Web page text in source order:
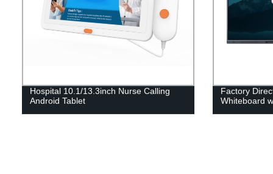
Hospital 10.1/13.3inch Nurse Calling
Android Tablet
Factory
Whiteboard